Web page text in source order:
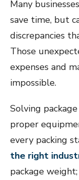
Many
save time, but
discrepancies
Those
expenses and
impossible.
Solving
proper
every packing
the right
package